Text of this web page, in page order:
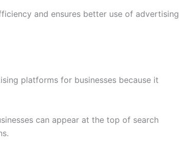
and ensures better use of advertising
platforms for businesses because it
can appear at the top of search